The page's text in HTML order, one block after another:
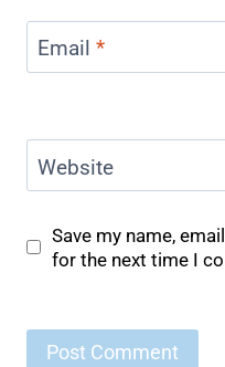
Email *
Website
Save my name,
for the next time I